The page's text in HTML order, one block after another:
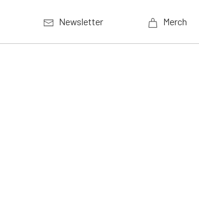
Newsletter Merch